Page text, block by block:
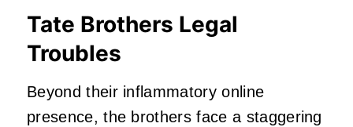
Tate Brothers Legal
Troubles
Beyond their inflammatory online
presence, the brothers face a staggering